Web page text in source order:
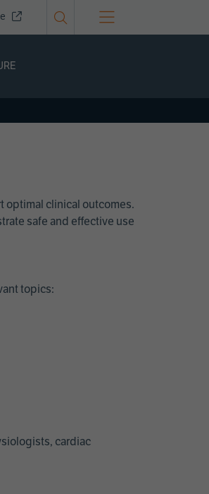
optimal clinical outcomes.
safe and effective use
topics:
cardiac